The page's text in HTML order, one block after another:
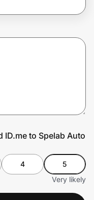
ID.me to Spelab Auto
4
5
Very likely